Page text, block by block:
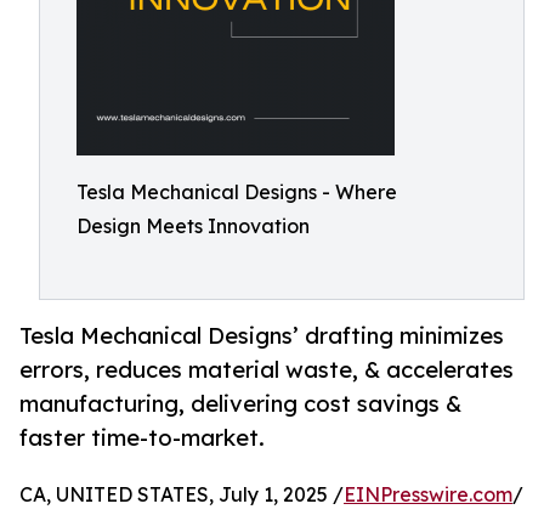
Tesla Mechanical Designs - Where
Design Meets Innovation
Tesla Mechanical Designs’ drafting minimizes
errors, reduces material waste, & accelerates
manufacturing, delivering cost savings &
faster time-to-market.
CA, UNITED STATES, July 1, 2025 /EINPresswire.com/